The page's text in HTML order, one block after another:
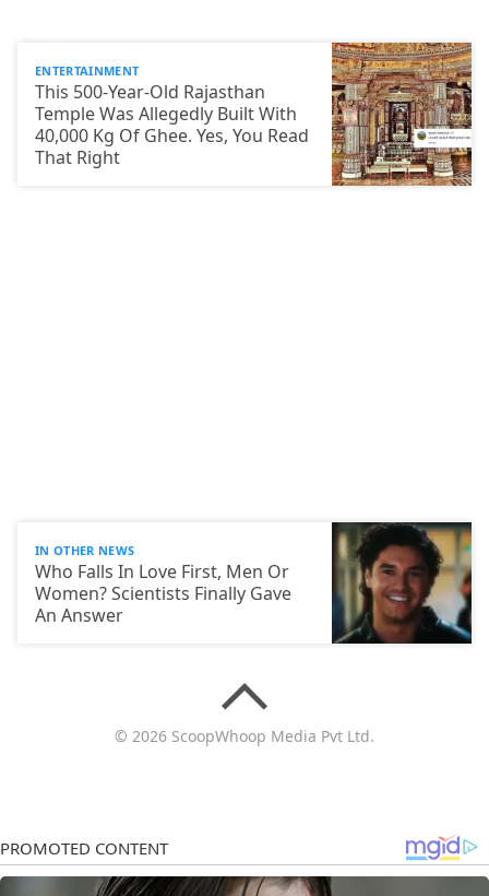
ENTERTAINMENT
This 500-Year-Old Rajasthan
Temple Was Allegedly Built With
40,000 Kg Of Ghee. Yes, You Read
That Right
IN OTHER NEWS
Who Falls In Love First, Men Or
Women? Scientists Finally Gave
An Answer
© 2026 ScoopWhoop Media Pvt Ltd.